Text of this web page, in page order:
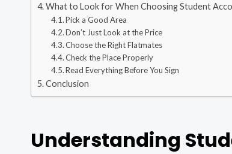
What to Look for When Choosing Student
Pick a Good Area
Don’t Just Look at the Price
Choose the Right Flatmates
Check the Place Properly
Read Everything Before You Sign
Conclusion
Understanding